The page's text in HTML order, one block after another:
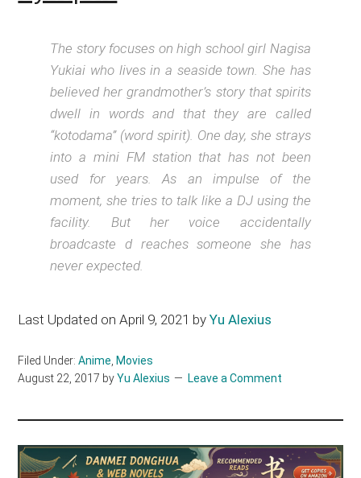
The story focuses on high school girl Nagisa
Yukiai who lives in a seaside town. She has
believed her grandmother’s story that spirits
dwell in words and that they are called
“kotodama” (word spirit). One day, she strays
into a mini FM station that has not been
used for years. As an impulse of the
moment, she tries to talk like a DJ using the
facility. But her voice accidentally
broadcaste d reaches someone she has
never expected.
Last Updated on April 9, 2021 byYu Alexius
Filed Under:Anime, Movies
August 22, 2017 byYu Alexius Leave a Comment